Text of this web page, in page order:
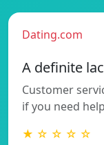
Dating.com
A definite
Customer
if you need
★ ☆ ☆ ☆ ☆